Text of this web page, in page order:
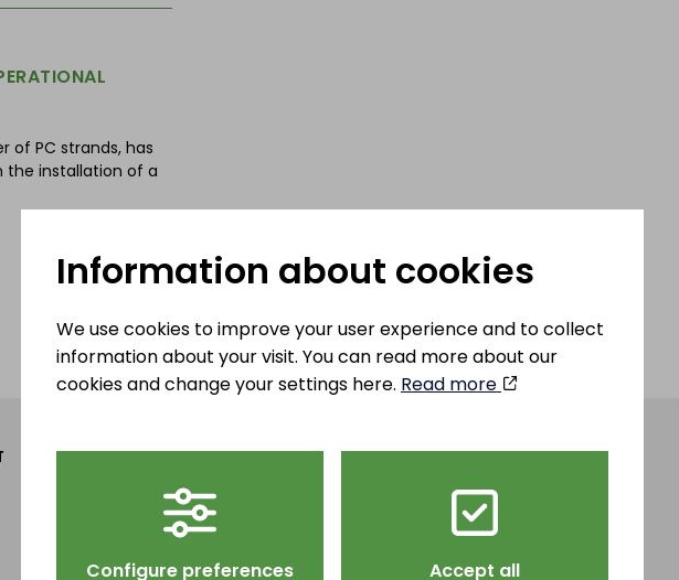
of PC strands, has
installation of a
Hjulsbro Steel AB
info@hjulsbrosteel.com
Information about cookies
We use cookies to improve your user experience and to collect
information about your visit. You can read more about our
cookies and change your settings here. Read more
Configure preferences Accept all